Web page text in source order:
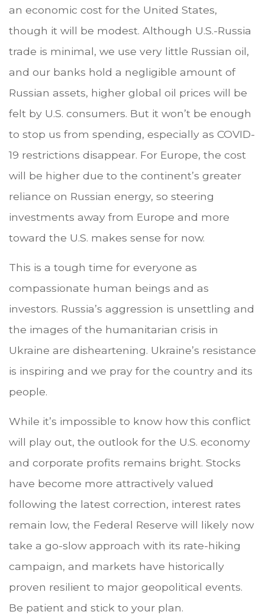
an economic cost for the United States,
though it will be modest. Although U.S.-Russia
trade is minimal, we use very little Russian oil,
and our banks hold a negligible amount of
Russian assets, higher global oil prices will be
felt by U.S. consumers. But it won’t be enough
to stop us from spending, especially as COVID-
19 restrictions disappear. For Europe, the cost
will be higher due to the continent’s greater
reliance on Russian energy, so steering
investments away from Europe and more
toward the U.S. makes sense for now.
This is a tough time for everyone as
compassionate human beings and as
investors. Russia’s aggression is unsettling and
the images of the humanitarian crisis in
Ukraine are disheartening. Ukraine’s resistance
is inspiring and we pray for the country and its
people.
While it’s impossible to know how this conflict
will play out, the outlook for the U.S. economy
and corporate profits remains bright. Stocks
have become more attractively valued
following the latest correction, interest rates
remain low, the Federal Reserve will likely now
take a go-slow approach with its rate-hiking
campaign, and markets have historically
proven resilient to major geopolitical events.
Be patient and stick to your plan.